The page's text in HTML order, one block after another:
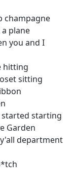
champagne
plane
you and I
hitting
sitting
started starting
Garden
department